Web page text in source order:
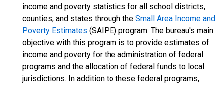
income and poverty statistics for all school districts,
counties, and states through the Small Area Income and
Poverty Estimates (SAIPE) program. The bureau's main
objective with this program is to provide estimates of
income and poverty for the administration of federal
programs and the allocation of federal funds to local
jurisdictions. In addition to these federal programs,